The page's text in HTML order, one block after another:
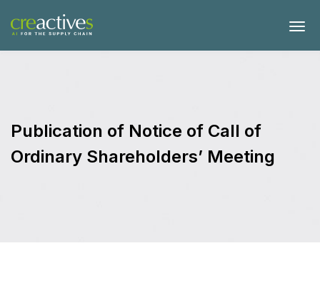
Publication of Notice of Call of
Ordinary Shareholders’ Meeting